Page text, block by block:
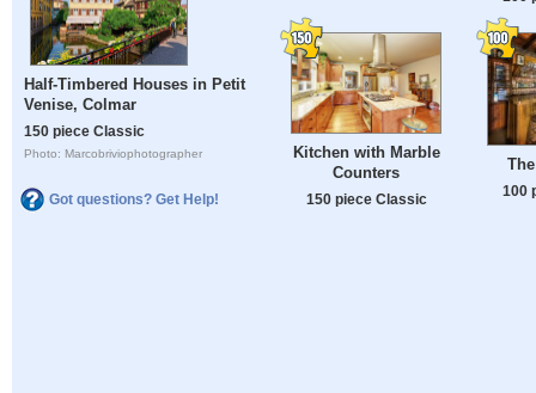
Half-Timbered Houses in Petit
Venise, Colmar
150 piece Classic
Photo: Marcobriviophotographer
Got questions? Get Help!
Kitchen with Marble
Counters
150 piece Classic 100